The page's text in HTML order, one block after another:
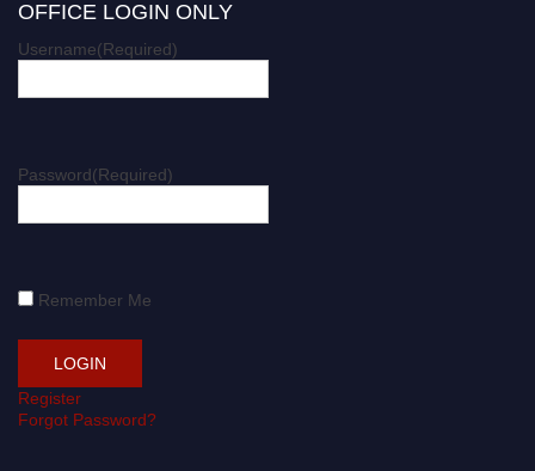
OFFICE LOGIN ONLY
Username(Required)
Password(Required)
Remember Me
Register
Forgot Password?